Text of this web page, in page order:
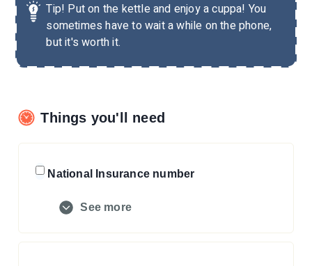
Tip! Put on the kettle and enjoy a cuppa! You
sometimes have to wait a while on the phone,
but it's worth it.
Things you'll need
National Insurance number
See more